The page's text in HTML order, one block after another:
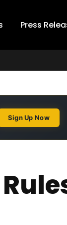
Press
Sign Up Now